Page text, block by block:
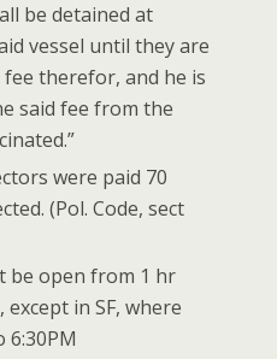
be detained at
vessel until they are
therefor, and he is
said fee from the
were paid 70
(Pol. Code, sect
be open from 1 hr
in SF, where
6:30PM